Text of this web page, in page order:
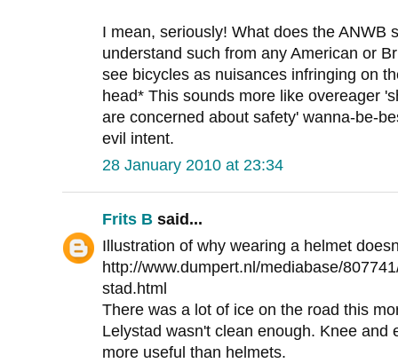
I mean, seriously! What does the ANWB
understand such from any American or
see bicycles as nuisances infringing on
head* This sounds more like overeager
are concerned about safety' wanna-be-
evil intent.
28 January 2010 at 23:34
Frits B said...
Illustration of why wearing a helmet
http://www.dumpert.nl/mediabase/
stad.html
There was a lot of ice on the road this
Lelystad wasn't clean enough. Knee and
more useful than helmets.